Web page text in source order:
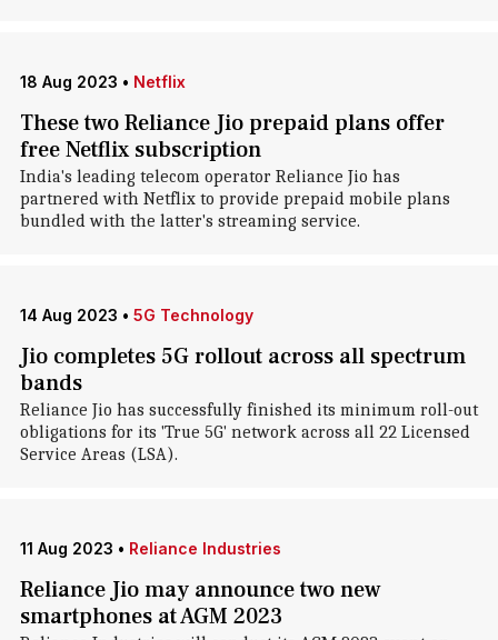
18 Aug 2023 • Netflix
These two Reliance Jio prepaid plans offer
free Netflix subscription
India's leading telecom operator Reliance Jio has
partnered with Netflix to provide prepaid mobile plans
bundled with the latter's streaming service.
14 Aug 2023 • 5G Technology
Jio completes 5G rollout across all spectrum
bands
Reliance Jio has successfully finished its minimum roll-out
obligations for its 'True 5G' network across all 22 Licensed
Service Areas (LSA).
11 Aug 2023 • Reliance Industries
Reliance Jio may announce two new
smartphones at AGM 2023